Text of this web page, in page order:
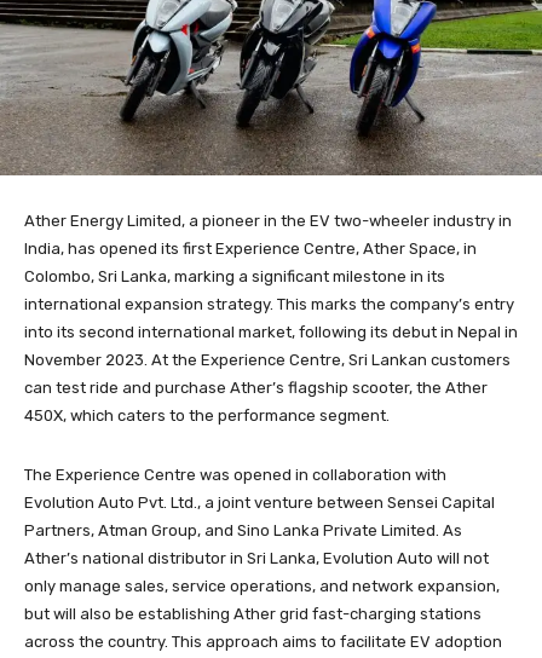
Ather Energy Limited, a pioneer in the EV two-wheeler industry in
India, has opened its first Experience Centre, Ather Space, in
Colombo, Sri Lanka, marking a significant milestone in its
international expansion strategy. This marks the company’s entry
into its second international market, following its debut in Nepal in
November 2023. At the Experience Centre, Sri Lankan customers
can test ride and purchase Ather’s flagship scooter, the Ather
450X, which caters to the performance segment.
The Experience Centre was opened in collaboration with
Evolution Auto Pvt. Ltd., a joint venture between Sensei Capital
Partners, Atman Group, and Sino Lanka Private Limited. As
Ather’s national distributor in Sri Lanka, Evolution Auto will not
only manage sales, service operations, and network expansion,
but will also be establishing Ather grid fast-charging stations
across the country. This approach aims to facilitate EV adoption